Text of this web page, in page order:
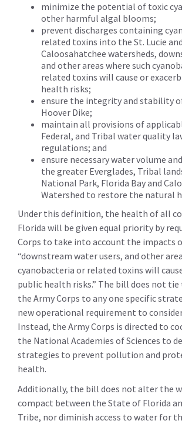
minimize the potential of toxic
other harmful algal blooms;
prevent discharges containing
related toxins into the St. Lucie and
Caloosahatchee watersheds,
and other areas where such
related toxins will cause or
health risks;
ensure the integrity and stability
Hoover Dike;
maintain all provisions of
Federal, and Tribal water quality
regulations; and
ensure necessary water volume
the greater Everglades, Tribal
National Park, Florida Bay and
Watershed to restore the natural
Under this definition, the health of all
Florida will be given equal priority by
Corps to take into account the impacts
“downstream water users, and other
cyanobacteria or related toxins will
public health risks.” The bill does not tie
the Army Corps to any one specific
new operational requirement to
Instead, the Army Corps is directed to
the National Academies of Sciences to
strategies to prevent pollution and
health.
Additionally, the bill does not alter the
compact between the State of Florida
Tribe, nor diminish access to water for